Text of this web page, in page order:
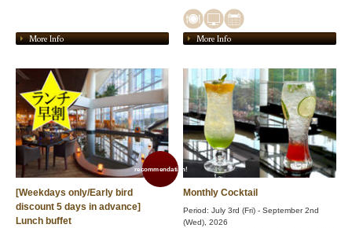
More Info More Info
recommendation!
[Weekdays only/Early bird
discount 5 days in advance]
Lunch buffet
Monthly Cocktail
Period: July 3rd (Fri) - September 2nd
(Wed), 2026